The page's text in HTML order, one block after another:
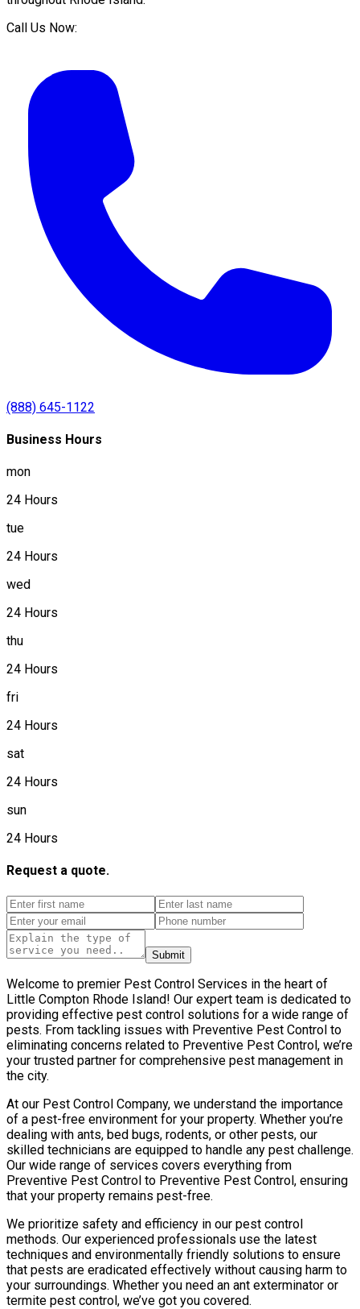
Call Us Now:
(888) 645-1122
Business Hours
mon
24 Hours
tue
24 Hours
wed
24 Hours
thu
24 Hours
fri
24 Hours
sat
24 Hours
sun
24 Hours
Request a quote.
Submit
Welcome to premier Pest Control Services in the heart of
Little Compton Rhode Island! Our expert team is dedicated to
providing effective pest control solutions for a wide range of
pests. From tackling issues with Preventive Pest Control to
eliminating concerns related to Preventive Pest Control, we’re
your trusted partner for comprehensive pest management in
the city.
At our Pest Control Company, we understand the importance
of a pest-free environment for your property. Whether you’re
dealing with ants, bed bugs, rodents, or other pests, our
skilled technicians are equipped to handle any pest challenge.
Our wide range of services covers everything from
Preventive Pest Control to Preventive Pest Control, ensuring
that your property remains pest-free.
We prioritize safety and efficiency in our pest control
methods. Our experienced professionals use the latest
techniques and environmentally friendly solutions to ensure
that pests are eradicated effectively without causing harm to
your surroundings. Whether you need an ant exterminator or
termite pest control, we’ve got you covered.